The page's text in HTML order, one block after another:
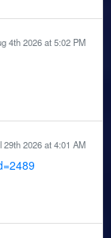
4th 2026 at 5:02 PM
29th 2026 at 4:01 AM